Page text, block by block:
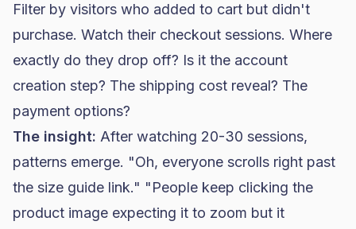
Filter by visitors who added to cart but didn't
purchase. Watch their checkout sessions. Where
exactly do they drop off? Is it the account
creation step? The shipping cost reveal? The
payment options?
The insight: After watching 20-30 sessions,
patterns emerge. "Oh, everyone scrolls right past
the size guide link." "People keep clicking the
product image expecting it to zoom but it